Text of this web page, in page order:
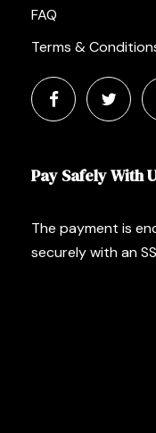
FAQ
Terms &
Pay Safely With
The payment is
securely with an